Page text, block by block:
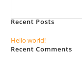
Recent Posts
Hello world!
Recent Comments